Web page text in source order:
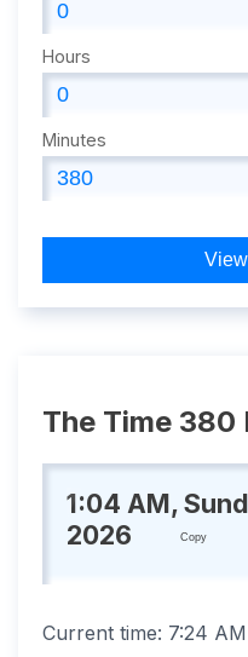
Hours
Minutes
The Time 380
1:04 AM,
2026
Copy
Current time: 7:24 AM